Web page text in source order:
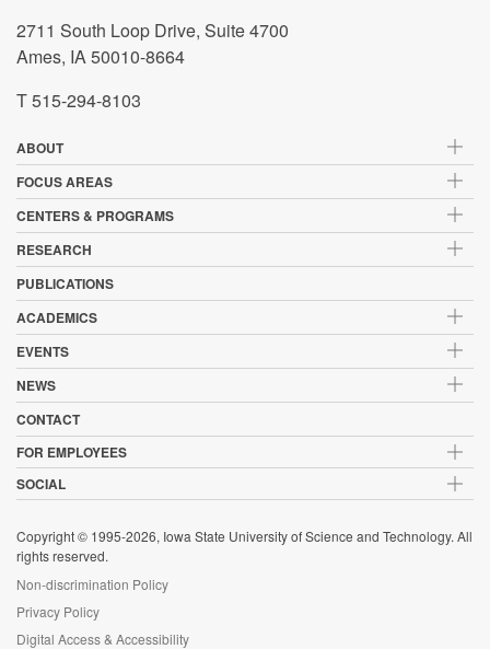
2711 South Loop Drive, Suite 4700
Ames, IA 50010-8664
T 515-294-8103
ABOUT
FOCUS AREAS
CENTERS & PROGRAMS
RESEARCH
PUBLICATIONS
ACADEMICS
EVENTS
NEWS
CONTACT
FOR EMPLOYEES
SOCIAL
Copyright © 1995-2026, Iowa State University of Science and Technology. All
rights reserved.
Non-discrimination Policy
Privacy Policy
Digital Access & Accessibility